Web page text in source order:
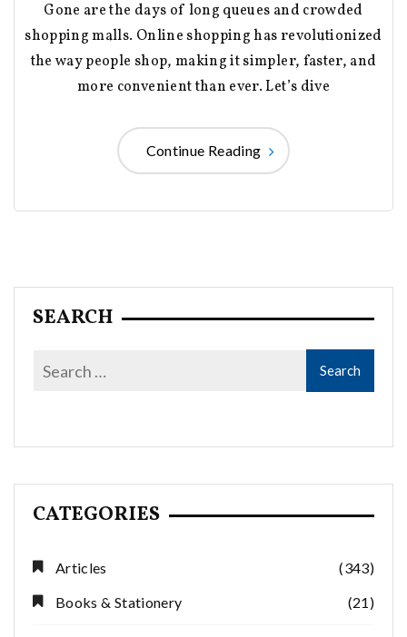
Gone are the days of long queues and crowded
shopping malls. Online shopping has revolutionized
the way people shop, making it simpler, faster, and
more convenient than ever. Let’s dive
Continue Reading
SEARCH
CATEGORIES
Articles
(343)
Books & Stationery
(21)